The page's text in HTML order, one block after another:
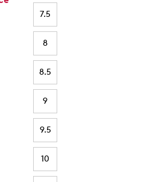
7.5
8
8.5
9
9.5
10